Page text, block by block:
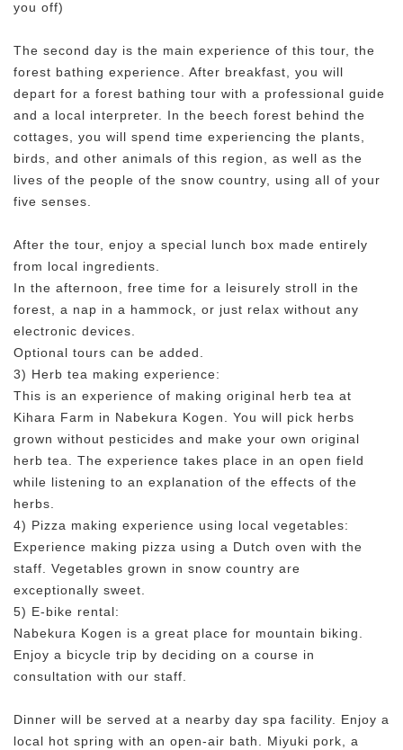
you off)
The second day is the main experience of this tour, the
forest bathing experience. After breakfast, you will
depart for a forest bathing tour with a professional guide
and a local interpreter. In the beech forest behind the
cottages, you will spend time experiencing the plants,
birds, and other animals of this region, as well as the
lives of the people of the snow country, using all of your
five senses.
After the tour, enjoy a special lunch box made entirely
from local ingredients.
In the afternoon, free time for a leisurely stroll in the
forest, a nap in a hammock, or just relax without any
electronic devices.
Optional tours can be added.
3) Herb tea making experience:
This is an experience of making original herb tea at
Kihara Farm in Nabekura Kogen. You will pick herbs
grown without pesticides and make your own original
herb tea. The experience takes place in an open field
while listening to an explanation of the effects of the
herbs.
4) Pizza making experience using local vegetables:
Experience making pizza using a Dutch oven with the
staff. Vegetables grown in snow country are
exceptionally sweet.
5) E-bike rental:
Nabekura Kogen is a great place for mountain biking.
Enjoy a bicycle trip by deciding on a course in
consultation with our staff.
Dinner will be served at a nearby day spa facility. Enjoy a
local hot spring with an open-air bath. Miyuki pork, a